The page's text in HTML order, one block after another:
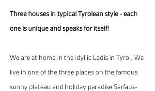
Three houses in typical Tyrolean style - each
one is unique and speaks for itself!
We are at home in the idyllic Ladis in Tyrol. We
live in one of the three places on the famous
sunny plateau and holiday paradise Serfaus-